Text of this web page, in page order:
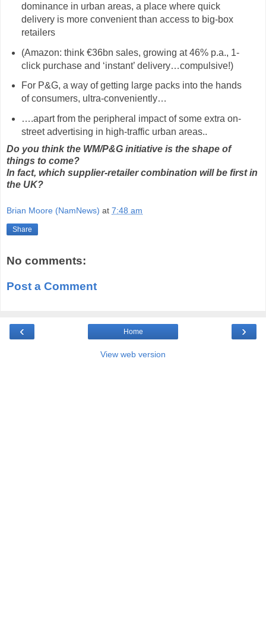
dominance in urban areas, a place where quick
delivery is more convenient than access to big-box
retailers
(Amazon: think €36bn sales, growing at 46% p.a., 1-
click purchase and ‘instant’ delivery…compulsive!)
For P&G, a way of getting large packs into the hands
of consumers, ultra-conveniently…
….apart from the peripheral impact of some extra on-
street advertising in high-traffic urban areas..
Do you think the WM/P&G initiative is the shape of
things to come?
In fact, which supplier-retailer combination will be first in
the UK?
Brian Moore (NamNews) at 7:48 am
Share
No comments:
Post a Comment
‹ ›
Home
View web version